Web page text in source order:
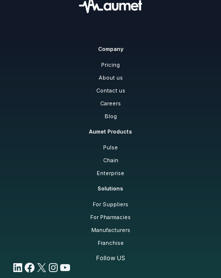
Company
Pricing
About us
Contact us
Careers
Blog
Aumet Products
Pulse
Chain
Enterprise
Solutions
For Suppliers
For Pharmacies
Manufacturers
Franchise
Follow US
LinkedIn
Facebook
X Instagram
YouTube